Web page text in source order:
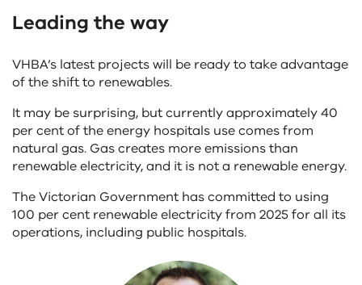
Leading the way
VHBA’s latest projects will be ready to take advantage
of the shift to renewables.
It may be surprising, but currently approximately 40
per cent of the energy hospitals use comes from
natural gas. Gas creates more emissions than
renewable electricity, and it is not a renewable energy.
The Victorian Government has committed to using
100 per cent renewable electricity from 2025 for all its
operations, including public hospitals.